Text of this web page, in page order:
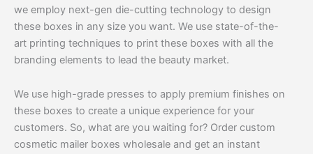
we employ next-gen die-cutting technology to design
these boxes in any size you want. We use state-of-the-
art printing techniques to print these boxes with all the
branding elements to lead the beauty market.
We use high-grade presses to apply premium finishes on
these boxes to create a unique experience for your
customers. So, what are you waiting for? Order custom
cosmetic mailer boxes wholesale and get an instant